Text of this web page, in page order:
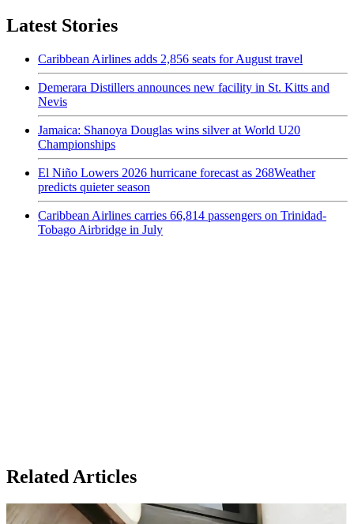
Latest Stories
Caribbean Airlines adds 2,856 seats for August travel
Demerara Distillers announces new facility in St. Kitts and
Nevis
Jamaica: Shanoya Douglas wins silver at World U20
Championships
El Niño Lowers 2026 hurricane forecast as 268Weather
predicts quieter season
Caribbean Airlines carries 66,814 passengers on Trinidad-
Tobago Airbridge in July
Related Articles